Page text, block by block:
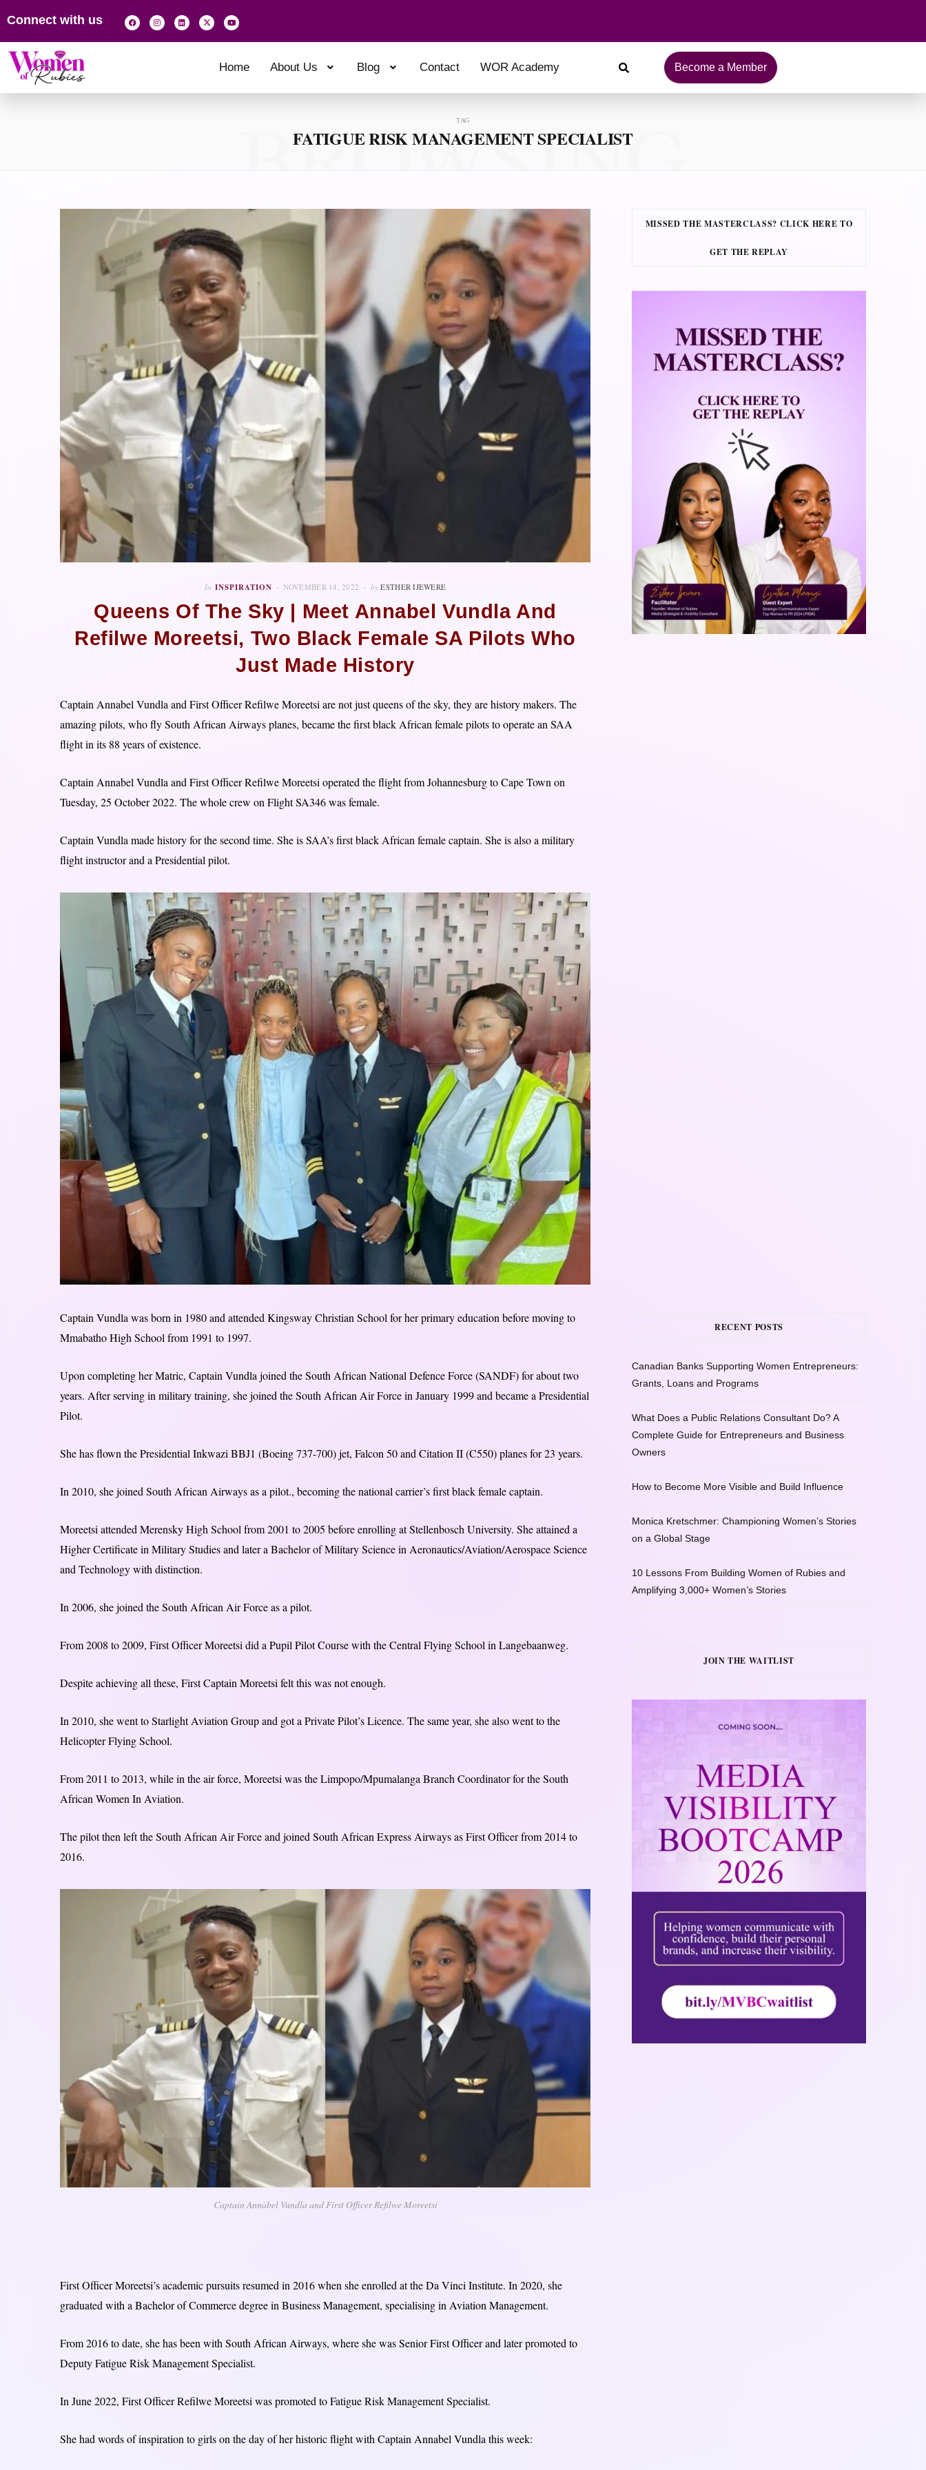
Connect with us
Home About Us Blog Contact WOR Academy Become a Member
TAG
FATIGUE RISK MANAGEMENT SPECIALIST
BROWSING
In INSPIRATION NOVEMBER 14, 2022 by ESTHER IJEWERE
Queens Of The Sky | Meet Annabel Vundla And
Refilwe Moreetsi, Two Black Female SA Pilots Who
Just Made History
Captain Annabel Vundla and First Officer Refilwe Moreetsi are not just queens of the sky, they are history makers. The
amazing pilots, who fly South African Airways planes, became the first black African female pilots to operate an SAA
flight in its 88 years of existence.
Captain Annabel Vundla and First Officer Refilwe Moreetsi operated the flight from Johannesburg to Cape Town on
Tuesday, 25 October 2022. The whole crew on Flight SA346 was female.
Captain Vundla made history for the second time. She is SAA’s first black African female captain. She is also a military
flight instructor and a Presidential pilot.
Captain Vundla was born in 1980 and attended Kingsway Christian School for her primary education before moving to
Mmabatho High School from 1991 to 1997.
Upon completing her Matric, Captain Vundla joined the South African National Defence Force (SANDF) for about two
years. After serving in military training, she joined the South African Air Force in January 1999 and became a Presidential
Pilot.
She has flown the Presidential Inkwazi BBJ1 (Boeing 737-700) jet, Falcon 50 and Citation II (C550) planes for 23 years.
In 2010, she joined South African Airways as a pilot., becoming the national carrier’s first black female captain.
Moreetsi attended Merensky High School from 2001 to 2005 before enrolling at Stellenbosch University. She attained a
Higher Certificate in Military Studies and later a Bachelor of Military Science in Aeronautics/Aviation/Aerospace Science
and Technology with distinction.
In 2006, she joined the South African Air Force as a pilot.
From 2008 to 2009, First Officer Moreetsi did a Pupil Pilot Course with the Central Flying School in Langebaanweg.
Despite achieving all these, First Captain Moreetsi felt this was not enough.
In 2010, she went to Starlight Aviation Group and got a Private Pilot’s Licence. The same year, she also went to the
Helicopter Flying School.
From 2011 to 2013, while in the air force, Moreetsi was the Limpopo/Mpumalanga Branch Coordinator for the South
African Women In Aviation.
The pilot then left the South African Air Force and joined South African Express Airways as First Officer from 2014 to
2016.
Captain Annabel Vundla and First Officer Refilwe Moreetsi
First Officer Moreetsi’s academic pursuits resumed in 2016 when she enrolled at the Da Vinci Institute. In 2020, she
graduated with a Bachelor of Commerce degree in Business Management, specialising in Aviation Management.
From 2016 to date, she has been with South African Airways, where she was Senior First Officer and later promoted to
Deputy Fatigue Risk Management Specialist.
In June 2022, First Officer Refilwe Moreetsi was promoted to Fatigue Risk Management Specialist.
She had words of inspiration to girls on the day of her historic flight with Captain Annabel Vundla this week:
MISSED THE MASTERCLASS? CLICK HERE TO
GET THE REPLAY
RECENT POSTS
Canadian Banks Supporting Women Entrepreneurs:
Grants, Loans and Programs
What Does a Public Relations Consultant Do? A
Complete Guide for Entrepreneurs and Business
Owners
How to Become More Visible and Build Influence
Monica Kretschmer: Championing Women’s Stories
on a Global Stage
10 Lessons From Building Women of Rubies and
Amplifying 3,000+ Women’s Stories
JOIN THE WAITLIST